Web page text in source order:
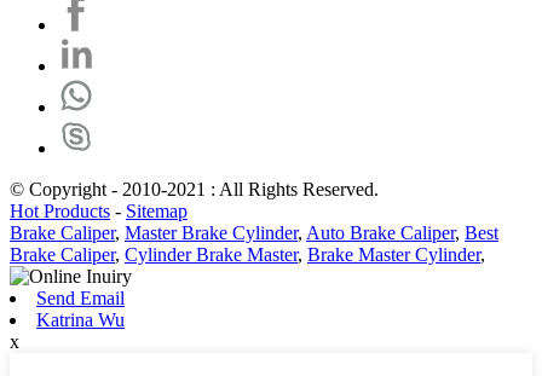
© Copyright - 2010-2021 : All Rights Reserved.
Hot Products - Sitemap
Brake Caliper, Master Brake Cylinder, Auto Brake Caliper, Best
Brake Caliper, Cylinder Brake Master, Brake Master Cylinder,
Send Email
Katrina Wu
x